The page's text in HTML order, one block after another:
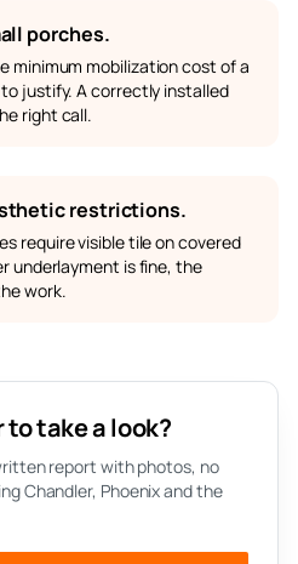
porches.
minimum mobilization cost of a
justify. A correctly installed
right call.
restrictions.
require visible tile on covered
underlayment is fine, the
work.
to take a look?
report with photos, no
Chandler, Phoenix and the